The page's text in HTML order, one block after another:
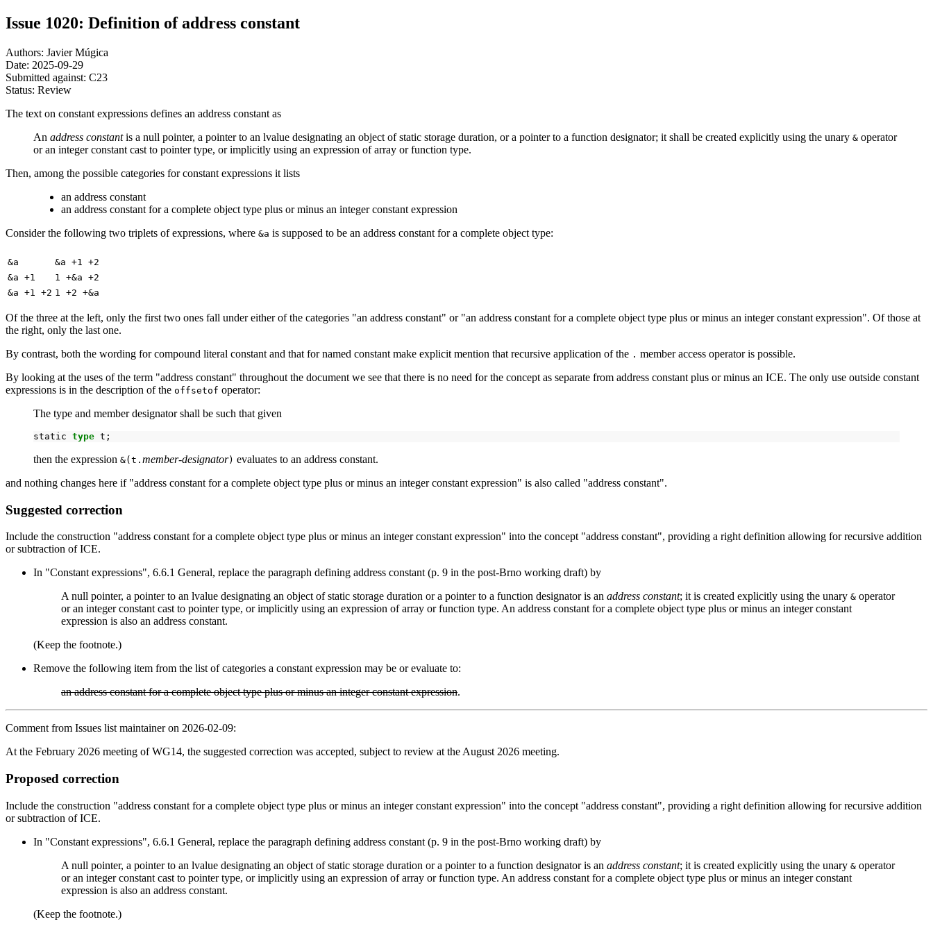
Issue 1020: Definition of address constant
Authors: Javier Múgica
Date: 2025-09-29
Submitted against: C23
Status: Review
The text on constant expressions defines an address constant as
An address constantis a null pointer, a pointer to an lvalue designating an object of static storage duration, or a pointer to a function designator; it shall be created explicitly using the unary & operator
or an integer constant cast to pointer type, or implicitly using an expression of array or function type.
Then, among the possible categories for constant expressions it lists
an address constant
an address constant for a complete object type plus or minus an integer constant expression
Consider the following two triplets of expressions, where &a is supposed to be an address constant for a complete object type:
&a
&a +1 +2
&a +1
1 +&a +2
&a +1 +2 1 +2 +&a
Of the three at the left, only the first two ones fall under either of the categories "an address constant" or "an address constant for a complete object type plus or minus an integer constant expression". Of those at
the right, only the last one.
By contrast, both the wording for compound literal constant and that for named constant make explicit mention that recursive application of the . member access operator is possible.
By looking at the uses of the term "address constant" throughout the document we see that there is no need for the concept as separate from address constant plus or minus an ICE. The only use outside constant
expressions is in the description of the offsetof operator:
The type and member designator shall be such that given
static type
then the expression &(t. member-designator) evaluates to an address constant.
and nothing changes here if "address constant for a complete object type plus or minus an integer constant expression" is also called "address constant".
Suggested correction
Include the construction "address constant for a complete object type plus or minus an integer constant expression" into the concept "address constant", providing a right definition allowing for recursive addition
or subtraction of ICE.
In "Constant expressions", 6.6.1 General, replace the paragraph defining address constant (p. 9 in the post-Brno working draft) by
A null pointer, a pointer to an lvalue designating an object of static storage duration or a pointer to a function designator is an address constant; it is created explicitly using the unary & operator
or an integer constant cast to pointer type, or implicitly using an expression of array or function type. An address constant for a complete object type plus or minus an integer constant
expression is also an address constant.
(Keep the footnote.)
Remove the following item from the list of categories a constant expression may be or evaluate to:
an address constant for a complete object type plus or minus an integer constant expression.
Comment from Issues list maintainer on 2026-02-09:
At the February 2026 meeting of WG14, the suggested correction was accepted, subject to review at the August 2026 meeting.
Proposed correction
Include the construction "address constant for a complete object type plus or minus an integer constant expression" into the concept "address constant", providing a right definition allowing for recursive addition
or subtraction of ICE.
In "Constant expressions", 6.6.1 General, replace the paragraph defining address constant (p. 9 in the post-Brno working draft) by
A null pointer, a pointer to an lvalue designating an object of static storage duration or a pointer to a function designator is an address constant; it is created explicitly using the unary & operator
or an integer constant cast to pointer type, or implicitly using an expression of array or function type. An address constant for a complete object type plus or minus an integer constant
expression is also an address constant.
(Keep the footnote.)